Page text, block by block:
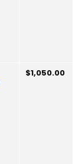
$1,050.00